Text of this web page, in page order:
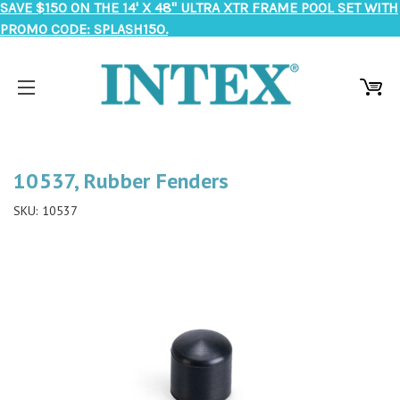
SAVE $150 ON THE 14' X 48" ULTRA XTR FRAME POOL SET WITH
PROMO CODE: SPLASH150.
10537, Rubber Fenders
SKU: 10537